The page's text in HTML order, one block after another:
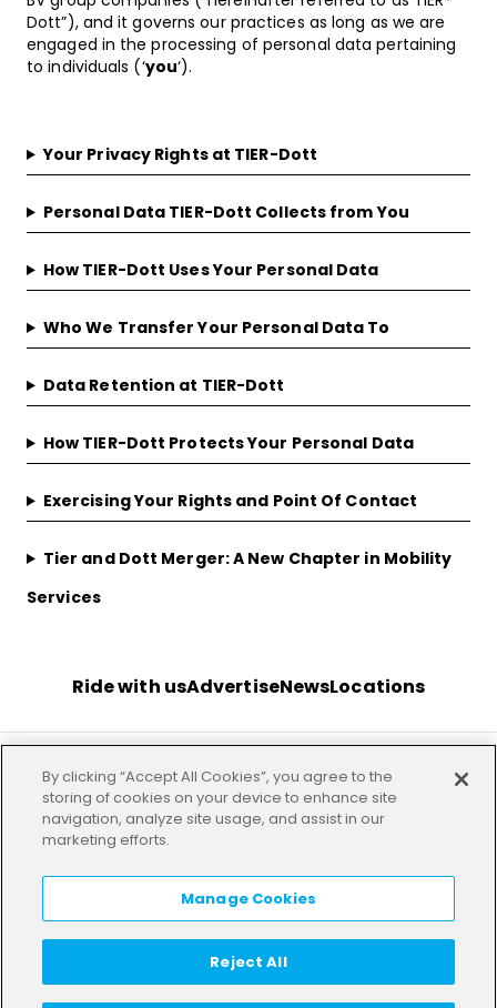
Dott”), and it governs our practices as long as we are
engaged in the processing of personal data pertaining
to individuals (‘you‘).
Your Privacy Rights at TIER-Dott
Personal Data TIER-Dott Collects from You
How TIER-Dott Uses Your Personal Data
Who We Transfer Your Personal Data To
Data Retention at TIER-Dott
How TIER-Dott Protects Your Personal Data
Exercising Your Rights and Point Of Contact
Tier and Dott Merger: A New Chapter in Mobility
Services
Ride with usAdvertiseNewsLocations
TermsPrivacy InvestorImprintOur offices
LANGUAGE:
By clicking “Accept All Cookies”, you agree to the
storing of cookies on your device to enhance site
navigation, analyze site usage, and assist in our
marketing efforts.
Manage Cookies
Reject All